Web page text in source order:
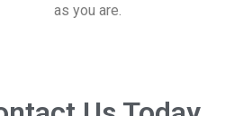
as you are.